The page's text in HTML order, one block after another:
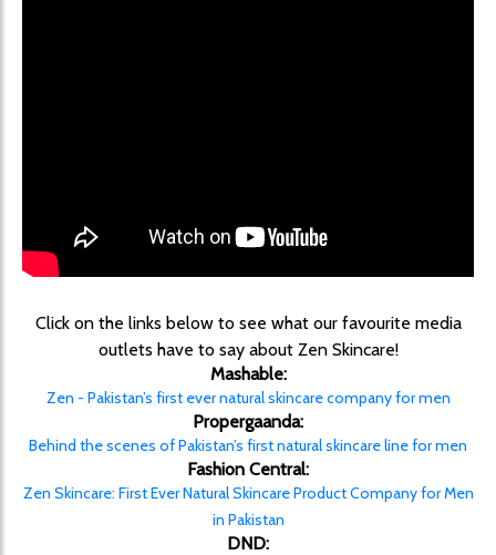
Click on the links below to see what our favourite media
outlets have to say about Zen Skincare!
Mashable:
Zen - Pakistan’s first ever natural skincare company for men
Propergaanda:
Behind the scenes of Pakistan’s first natural skincare line for men
Fashion Central:
Zen Skincare: First Ever Natural Skincare Product Company for Men
in Pakistan
DND: